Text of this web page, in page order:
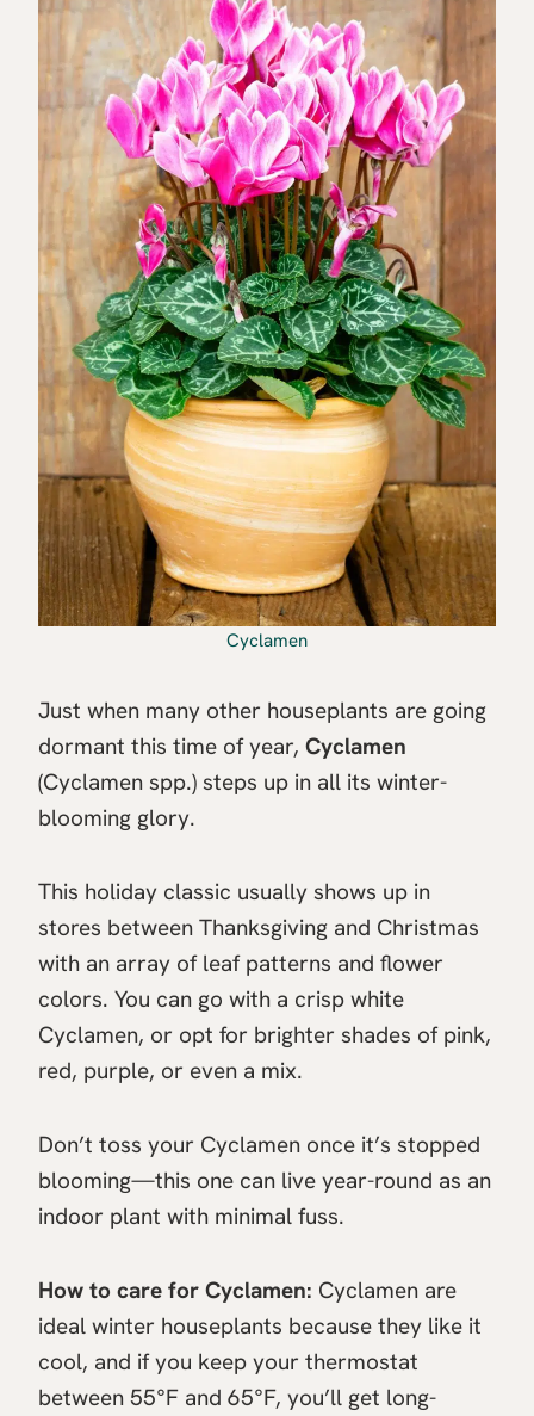
Cyclamen
Just when many other houseplants are going
dormant this time of year, Cyclamen
(Cyclamen spp.) steps up in all its winter-
blooming glory.
This holiday classic usually shows up in
stores between Thanksgiving and Christmas
with an array of leaf patterns and flower
colors. You can go with a crisp white
Cyclamen, or opt for brighter shades of pink,
red, purple, or even a mix.
Don’t toss your Cyclamen once it’s stopped
blooming—this one can live year-round as an
indoor plant with minimal fuss.
How to care for Cyclamen: Cyclamen are
ideal winter houseplants because they like it
cool, and if you keep your thermostat
between 55°F and 65°F, you’ll get long-